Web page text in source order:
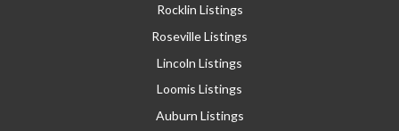
Rocklin Listings
Roseville Listings
Lincoln Listings
Loomis Listings
Auburn Listings